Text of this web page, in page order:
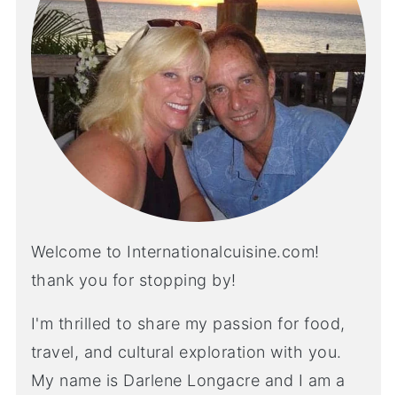
Welcome to Internationalcuisine.com!
thank you for stopping by!
I'm thrilled to share my passion for food,
travel, and cultural exploration with you.
My name is Darlene Longacre and I am a